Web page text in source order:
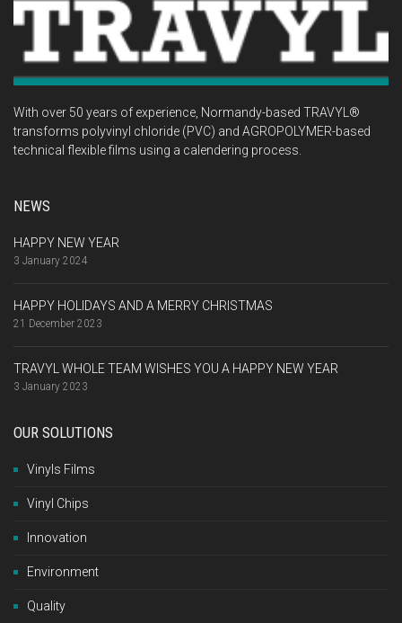
With over 50 years of experience, Normandy-based TRAVYL®
transforms polyvinyl chloride (PVC) and AGROPOLYMER-based
technical flexible films using a calendering process.
NEWS
HAPPY NEW YEAR
3 January 2024
HAPPY HOLIDAYS AND A MERRY CHRISTMAS
21 December 2023
TRAVYL WHOLE TEAM WISHES YOU A HAPPY NEW YEAR
3 January 2023
OUR SOLUTIONS
Vinyls Films
Vinyl Chips
Innovation
Environment
Quality